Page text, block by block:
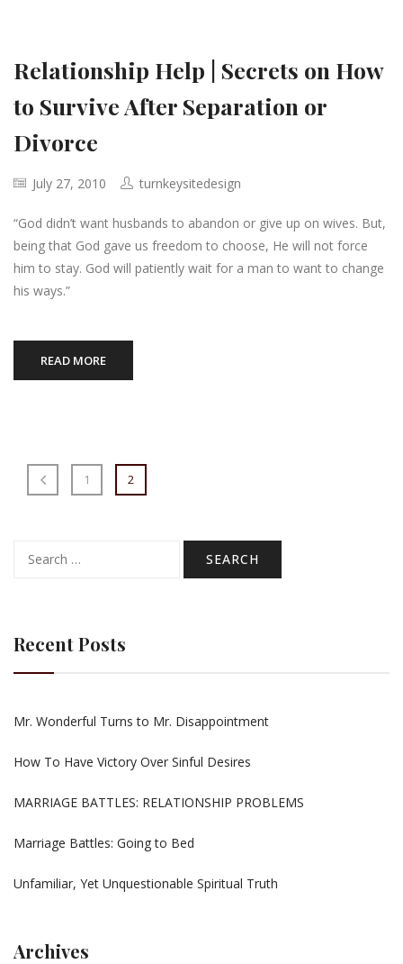
Relationship Help | Secrets on How
to Survive After Separation or
Divorce
July 27, 2010 turnkeysitedesign
“God didn’t want husbands to abandon or give up on wives. But,
being that God gave us freedom to choose, He will not force
him to stay. God will patiently wait for a man to want to change
his ways.”
READ MORE
1 2
for:
Recent Posts
Mr. Wonderful Turns to Mr. Disappointment
How To Have Victory Over Sinful Desires
MARRIAGE BATTLES: RELATIONSHIP PROBLEMS
Marriage Battles: Going to Bed
Unfamiliar, Yet Unquestionable Spiritual Truth
Archives